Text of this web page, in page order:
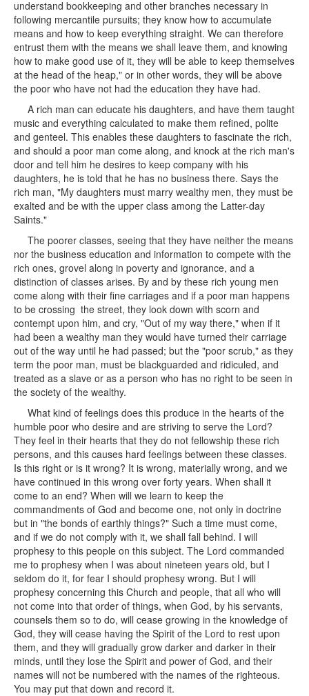
understand bookkeeping and other branches necessary in
following mercantile pursuits; they know how to accumulate
means and how to keep everything straight. We can therefore
entrust them with the means we shall leave them, and knowing
how to make good use of it, they will be able to keep themselves
at the head of the heap," or in other words, they will be above
the poor who have not had the education they have had.
A rich man can educate his daughters, and have them taught
music and everything calculated to make them refined, polite
and genteel. This enables these daughters to fascinate the rich,
and should a poor man come along, and knock at the rich man's
door and tell him he desires to keep company with his
daughters, he is told that he has no business there. Says the
rich man, "My daughters must marry wealthy men, they must be
exalted and be with the upper class among the Latter-day
Saints."
The poorer classes, seeing that they have neither the means
nor the business education and information to compete with the
rich ones, grovel along in poverty and ignorance, and a
distinction of classes arises. By and by these rich young men
come along with their fine carriages and if a poor man happens
to be crossing the street, they look down with scorn and
contempt upon him, and cry, "Out of my way there," when if it
had been a wealthy man they would have turned their carriage
out of the way until he had passed; but the "poor scrub," as they
term the poor man, must be blackguarded and ridiculed, and
treated as a slave or as a person who has no right to be seen in
the society of the wealthy.
What kind of feelings does this produce in the hearts of the
humble poor who desire and are striving to serve the Lord?
They feel in their hearts that they do not fellowship these rich
persons, and this causes hard feelings between these classes.
Is this right or is it wrong? It is wrong, materially wrong, and we
have continued in this wrong over forty years. When shall it
come to an end? When will we learn to keep the
commandments of God and become one, not only in doctrine
but in "the bonds of earthly things?" Such a time must come,
and if we do not comply with it, we shall fall behind. I will
prophesy to this people on this subject. The Lord commanded
me to prophesy when I was about nineteen years old, but I
seldom do it, for fear I should prophesy wrong. But I will
prophesy concerning this Church and people, that all who will
not come into that order of things, when God, by his servants,
counsels them so to do, will cease growing in the knowledge of
God, they will cease having the Spirit of the Lord to rest upon
them, and they will gradually grow darker and darker in their
minds, until they lose the Spirit and power of God, and their
names will not be numbered with the names of the righteous.
You may put that down and record it.